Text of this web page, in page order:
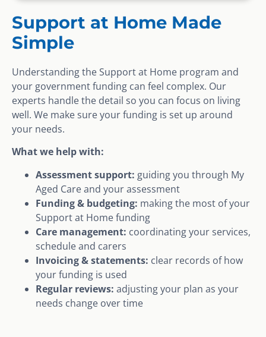
Support at Home Made
Simple
Understanding the Support at Home program and
your government funding can feel complex. Our
experts handle the detail so you can focus on living
well. We make sure your funding is set up around
your needs.
What we help with:
Assessment support: guiding you through My
Aged Care and your assessment
Funding & budgeting: making the most of your
Support at Home funding
Care management: coordinating your services,
schedule and carers
Invoicing & statements: clear records of how
your funding is used
Regular reviews: adjusting your plan as your
needs change over time